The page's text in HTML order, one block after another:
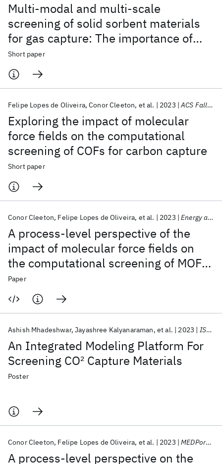
Multi-modal and multi-scale
screening of solid sorbent materials
for gas capture: The importance of
adsorption kinetics
Short paper
Exploring the impact of molecular
force fields on the computational
screening of COFs for carbon capture
Felipe Lopes de Oliveira Conor Cleeton et al. 2023 ACS Fall 2023
Short paper
A process-level perspective of the
impact of molecular force fields on
the computational screening of MOFs
for carbon capture
Conor Cleeton Felipe Lopes de Oliveira et al. 2023 Energy and Environmental Science
Paper
An Integrated Modeling Platform For
Screening CO2 Capture Materials
Ashish Mhadeshwar Jayashree Kalyanaraman et al. 2023 ISCRE 2023
Poster
A process-level perspective on the
Conor Cleeton Felipe Lopes de Oliveira et al. 2023 MEDPore 2023